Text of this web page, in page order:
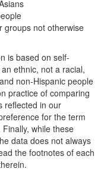
groups not otherwise
is based on self-
ethnic, not a racial,
non-Hispanic people
practice of comparing
reflected in our
for the term
while these
data does not always
the footnotes of each